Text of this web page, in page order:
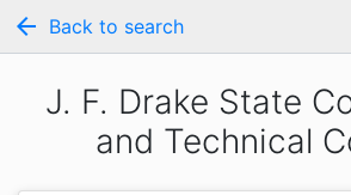
arrow_back Back to search
J. F. Drake State
and Technical